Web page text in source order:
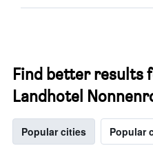
Find better results
Landhotel
Popular cities Popular